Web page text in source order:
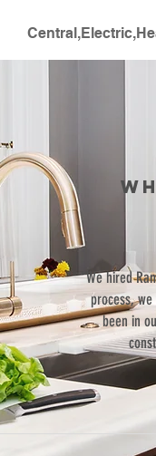
“We hired
process,
been in